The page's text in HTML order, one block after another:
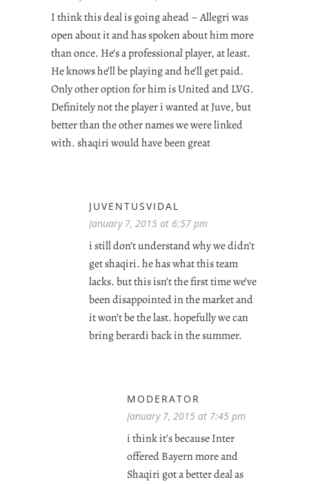
I think this deal is going ahead – Allegri was
open about it and has spoken about him more
than once. He’s a professional player, at least.
He knows he’ll be playing and he’ll get paid.
Only other option for him is United and LVG.
Definitely not the player i wanted at Juve, but
better than the other names we were linked
with. shaqiri would have been great
JUVENTUSVIDAL
January 7, 2015 at 6:57 pm
i still don’t understand why we didn’t
get shaqiri. he has what this team
lacks. but this isn’t the first time we’ve
been disappointed in the market and
it won’t be the last. hopefully we can
bring berardi back in the summer.
MODERATOR
January 7, 2015 at 7:45 pm
i think it’s because Inter
offered Bayern more and
Shaqiri got a better deal as